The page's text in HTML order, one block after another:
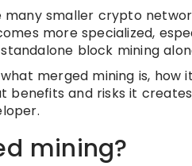
many smaller crypto
more specialized,
block mining
merged mining is,
benefits and risks it
mining?